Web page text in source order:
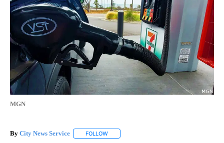
MGN
By City News Service FOLLOW